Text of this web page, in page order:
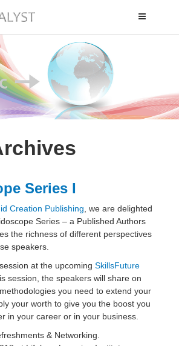
Toggle
Series I
Creation Publishing , we are delighted
Series – a Published Authors
the richness of different perspectives
speakers.
at the upcoming SkillsFuture
session, the speakers will share on
you need to extend your
your worth to give you the boost you
in your career or in your business.
& Networking.